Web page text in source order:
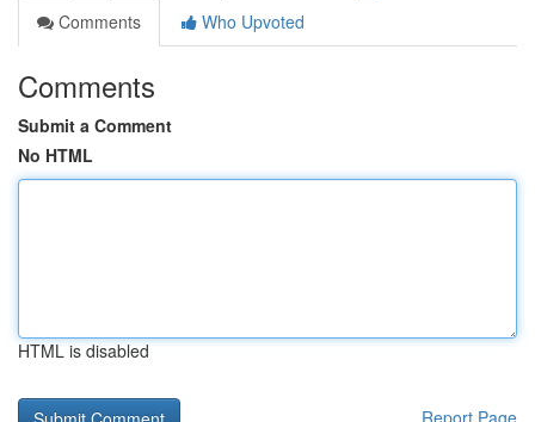
Comments
Who Upvoted
Comments
Submit a Comment
No HTML
HTML is disabled
Report Page